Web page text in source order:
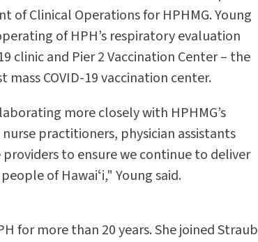
of Clinical Operations for HPHMG. Young
of HPH’s respiratory evaluation
clinic and Pier 2 Vaccination Center – the
mass COVID-19 vaccination center.
more closely with HPHMG’s
practitioners, physician assistants
to ensure we continue to deliver
of Hawaiʻi," Young said.
for more than 20 years. She joined Straub